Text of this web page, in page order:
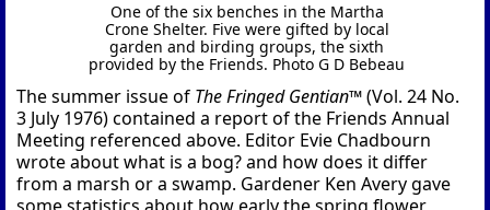
One of the six benches in the Martha
Crone Shelter. Five were gifted by local
garden and birding groups, the sixth
provided by the Friends. Photo G D Bebeau
The summer issue of The Fringed Gentian™(Vol. 24 No.
3 July 1976) contained a report of the Friends Annual
Meeting referenced above. Editor Evie Chadbourn
wrote about what is a bog? and how does it differ
from a marsh or a swamp. Gardener Ken Avery gave